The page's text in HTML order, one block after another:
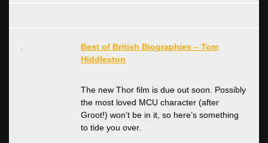
Best of British Biographies – Tom
Hiddleston
The new Thor film is due out soon. Possibly
the most loved MCU character (after
Groot!) won’t be in it, so here’s something
to tide you over.